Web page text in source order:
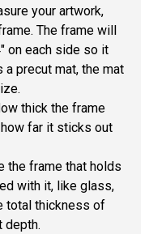
your artwork,
The frame will
on each side so it
precut mat, the mat
thick the frame
far it sticks out
the frame that holds
with it, like glass,
total thickness of
depth.